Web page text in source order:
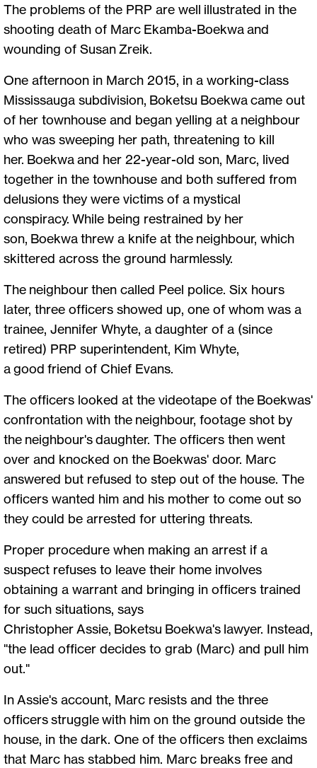
The problems of the PRP are well illustrated in the
shooting death of Marc Ekamba-Boekwa and
wounding of Susan Zreik.
One afternoon in March 2015, in a working-class
Mississauga subdivision, Boketsu Boekwa came out
of her townhouse and began yelling at a neighbour
who was sweeping her path, threatening to kill
her. Boekwa and her 22-year-old son, Marc, lived
together in the townhouse and both suffered from
delusions they were victims of a mystical
conspiracy. While being restrained by her
son, Boekwa threw a knife at the neighbour, which
skittered across the ground harmlessly.
The neighbour then called Peel police. Six hours
later, three officers showed up, one of whom was a
trainee, Jennifer Whyte, a daughter of a (since
retired) PRP superintendent, Kim Whyte,
a good friend of Chief Evans.
The officers looked at the videotape of the Boekwas'
confrontation with the neighbour, footage shot by
the neighbour's daughter. The officers then went
over and knocked on the Boekwas' door. Marc
answered but refused to step out of the house. The
officers wanted him and his mother to come out so
they could be arrested for uttering threats.
Proper procedure when making an arrest if a
suspect refuses to leave their home involves
obtaining a warrant and bringing in officers trained
for such situations, says
Christopher Assie, Boketsu Boekwa's lawyer. Instead,
"the lead officer decides to grab (Marc) and pull him
out."
In Assie's account, Marc resists and the three
officers struggle with him on the ground outside the
house, in the dark. One of the officers then exclaims
that Marc has stabbed him. Marc breaks free and